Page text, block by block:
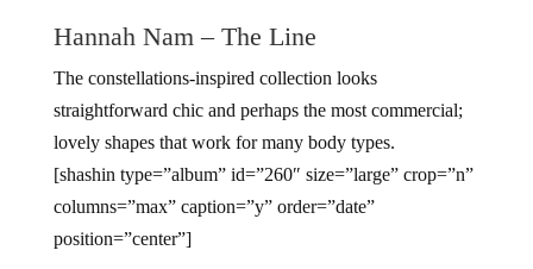
Hannah Nam – The Line
The constellations-inspired collection looks
straightforward chic and perhaps the most commercial;
lovely shapes that work for many body types.
[shashin type=”album” id=”260″ size=”large” crop=”n”
columns=”max” caption=”y” order=”date”
position=”center”]